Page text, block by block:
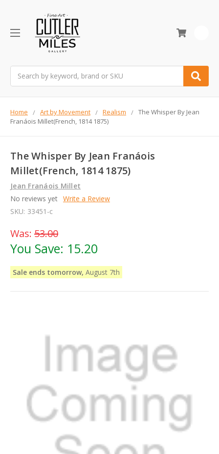
Home Art by Movement Realism
The Whisper By Jean
Franáois Millet(French, 1814 1875)
The Whisper By Jean Franáois
Millet(French, 1814 1875)
Jean Franáois Millet
No reviews yet Write a Review
SKU: 33451-c
Was: 53.00
You Save: 15.20
Sale ends tomorrow, August 7th